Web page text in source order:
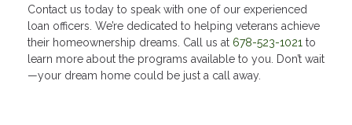
Contact us today to speak with one of our experienced
loan officers. We’re dedicated to helping veterans achieve
their homeownership dreams. Call us at 678-523-1021 to
learn more about the programs available to you. Don’t wait
—your dream home could be just a call away.